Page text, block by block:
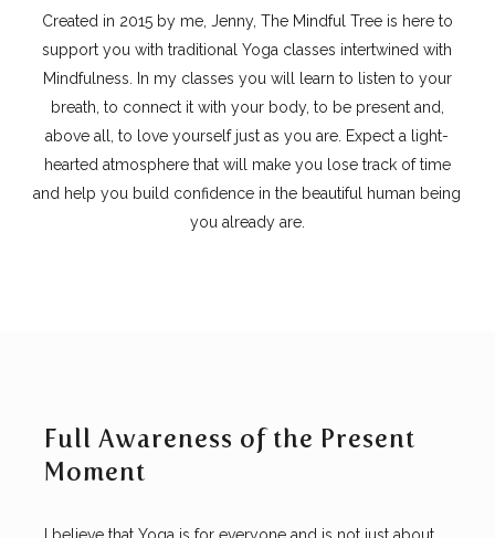
Created in 2015 by me, Jenny, The Mindful Tree is here to
support you with traditional Yoga classes intertwined with
Mindfulness. In my classes you will learn to listen to your
breath, to connect it with your body, to be present and,
above all, to love yourself just as you are. Expect a light-
hearted atmosphere that will make you lose track of time
and help you build confidence in the beautiful human being
you already are.
Full Awareness of the Present
Moment